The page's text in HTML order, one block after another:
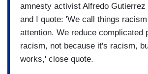
amnesty activist Alfredo
and I quote: 'We call things
attention. We reduce complicated
racism, not because it's racism,
works,' close quote.